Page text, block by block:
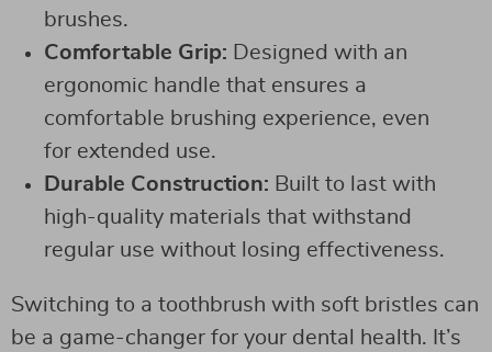
brushes.
Comfortable Grip: Designed with an
ergonomic handle that ensures a
comfortable brushing experience, even
for extended use.
Durable Construction: Built to last with
high-quality materials that withstand
regular use without losing effectiveness.
Switching to a toothbrush with soft bristles can
be a game-changer for your dental health. It’s